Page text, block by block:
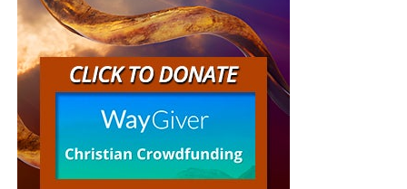
Center for Countering
Digital Hate, a British
nonprofit that combats
online hate and
misinformation. They found
that 10 U.S-based websites